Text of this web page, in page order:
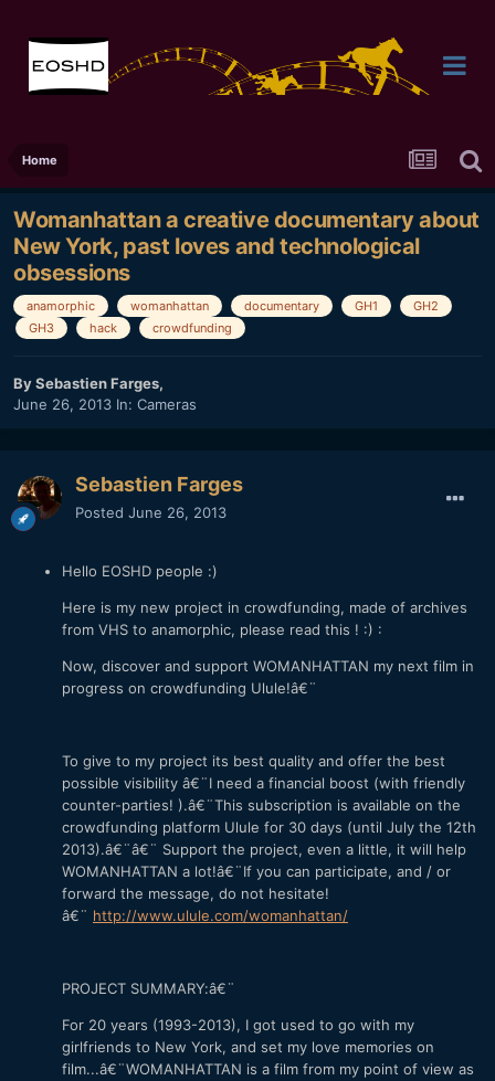
Home
Womanhattan a creative documentary about
New York, past loves and technological
obsessions
anamorphic womanhattan documentary GH1
GH2
GH3
hack crowdfunding
BySebastien Farges,
June 26, 2013 In: Cameras
Sebastien Farges
Posted June 26, 2013
Hello EOSHD people :)
Here is my new project in crowdfunding, made of archives
from VHS to anamorphic, please read this ! :) :
Now, discover and support WOMANHATTAN my next film in
progress on crowdfunding Ulule!â€¨
To give to my project its best quality and offer the best
possible visibility â€¨I need a financial boost (with friendly
counter-parties! ).â€¨This subscription is available on the
crowdfunding platform Ulule for 30 days (until July the 12th
2013).â€¨â€¨ Support the project, even a little, it will help
WOMANHATTAN a lot!â€¨If you can participate, and / or
forward the message, do not hesitate!
â€¨ http://www.ulule.com/womanhattan/
PROJECT SUMMARY:â€¨
For 20 years (1993-2013), I got used to go with my
girlfriends to New York, and set my love memories on
film...â€¨WOMANHATTAN is a film from my point of view as